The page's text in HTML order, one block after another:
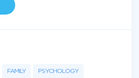
FAMILY PSYCHOLOGY